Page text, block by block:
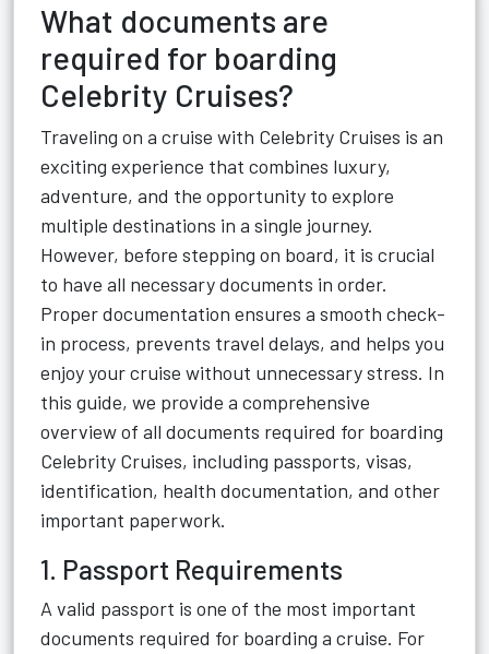
What documents are
required for boarding
Celebrity Cruises?
Traveling on a cruise with Celebrity Cruises is an
exciting experience that combines luxury,
adventure, and the opportunity to explore
multiple destinations in a single journey.
However, before stepping on board, it is crucial
to have all necessary documents in order.
Proper documentation ensures a smooth check-
in process, prevents travel delays, and helps you
enjoy your cruise without unnecessary stress. In
this guide, we provide a comprehensive
overview of all documents required for boarding
Celebrity Cruises, including passports, visas,
identification, health documentation, and other
important paperwork.
1. Passport Requirements
A valid passport is one of the most important
documents required for boarding a cruise. For